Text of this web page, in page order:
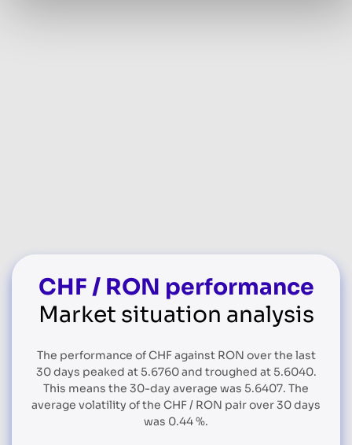
CHF / RON performance
Market situation analysis
The performance of CHF against RON over the last
30 days peaked at 5.6760 and troughed at 5.6040.
This means the 30-day average was 5.6407. The
average volatility of the CHF / RON pair over 30 days
was 0.44 %.